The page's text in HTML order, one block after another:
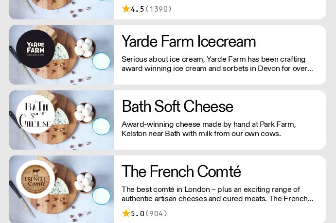
4.5 (1390)
Yarde Farm Icecream
Serious about ice cream, Yarde Farm has been crafting
award winning ice cream and sorbets in Devon for over
double cream.
Bath Soft Cheese
Award-winning cheese made by hand at Park Farm,
Kelston near Bath with milk from our own cows.
The French Comté
The best comté in London – plus an exciting range of
authentic artisan cheeses and cured meats. The French
Comté selects its suppliers for their ethics and quality,
working with them directly and exclusively to ensure
5.0 (904)